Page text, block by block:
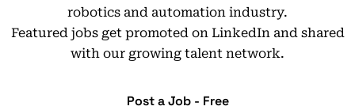
robotics and automation industry.
Featured jobs get promoted on LinkedIn and shared
with our growing talent network.
Post a Job - Free